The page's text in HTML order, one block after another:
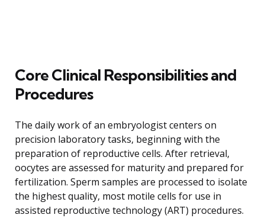
Core Clinical Responsibilities and
Procedures
The daily work of an embryologist centers on
precision laboratory tasks, beginning with the
preparation of reproductive cells. After retrieval,
oocytes are assessed for maturity and prepared for
fertilization. Sperm samples are processed to isolate
the highest quality, most motile cells for use in
assisted reproductive technology (ART) procedures.